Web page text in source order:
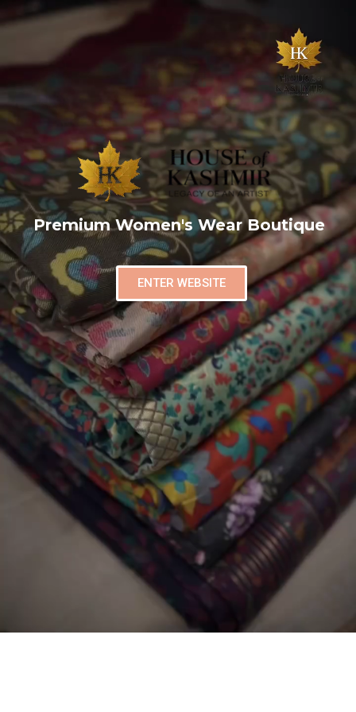
Premium Women's Wear Boutique
ENTER WEBSITE